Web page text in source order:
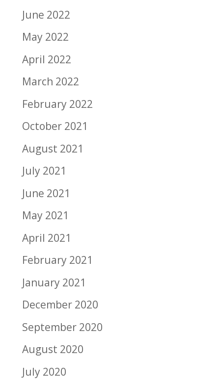
June 2022
May 2022
April 2022
March 2022
February 2022
October 2021
August 2021
July 2021
June 2021
May 2021
April 2021
February 2021
January 2021
December 2020
September 2020
August 2020
July 2020